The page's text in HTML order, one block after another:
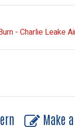
- Charlie Leake
Make